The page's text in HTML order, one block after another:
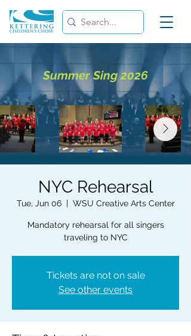
Summer Sing 2026
NYC Rehearsal
Tue, Jun 06
  |
WSU Creative Arts Center
Mandatory rehearsal for all singers
traveling to NYC
Tickets are not on sale
See other events